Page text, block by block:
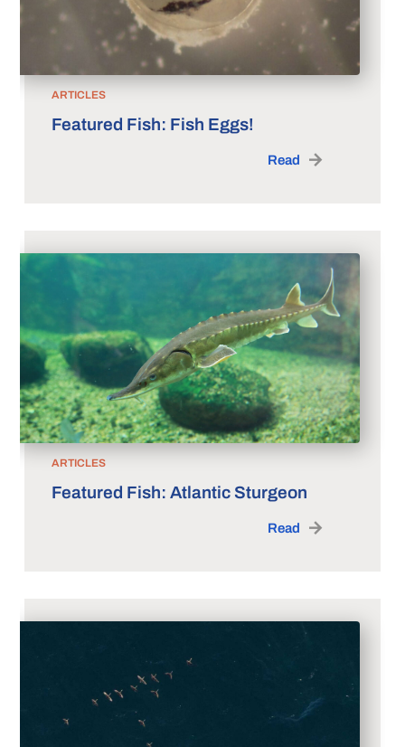
ARTICLES
Featured Fish: Fish Eggs!
Read
ARTICLES
Featured Fish: Atlantic Sturgeon
Read